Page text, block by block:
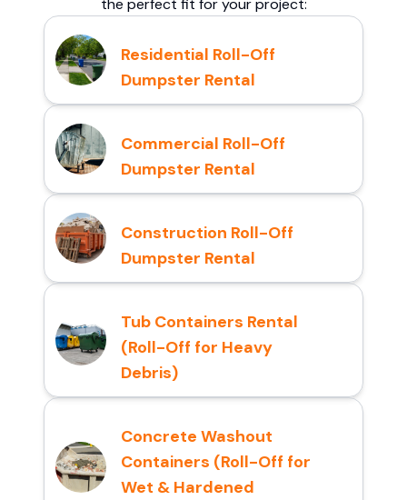
the perfect fit for your project:
Residential Roll-Off
Dumpster Rental
Commercial Roll-Off
Dumpster Rental
Construction Roll-Off
Dumpster Rental
Tub Containers Rental
(Roll-Off for Heavy
Debris)
Concrete Washout
Containers (Roll-Off for
Wet & Hardened